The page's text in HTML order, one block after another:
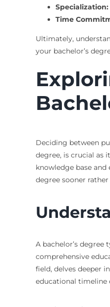
Specialization:
Time
Ultimately,
your bachelor’s
Deciding between
degree, is crucial as
knowledge base
degree sooner
A bachelor’s degree
comprehensive
field, delves deeper
educational timeline